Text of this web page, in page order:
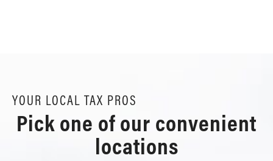
YOUR LOCAL TAX PROS
Pick one of our convenient
locations